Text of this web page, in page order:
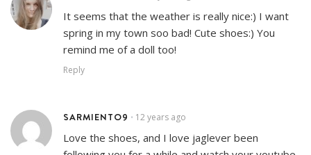
It seems that the weather is really nice:) I want
spring in my town soo bad! Cute shoes:) You
remind me of a doll too!
Reply
SARMIENTO9 • 12 years ago
Love the shoes, and I love jaglever been